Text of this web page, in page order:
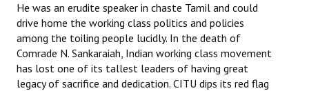
He was an erudite speaker in chaste Tamil and could
drive home the working class politics and policies
among the toiling people lucidly. In the death of
Comrade N. Sankaraiah, Indian working class movement
has lost one of its tallest leaders of having great
legacy of sacrifice and dedication. CITU dips its red flag